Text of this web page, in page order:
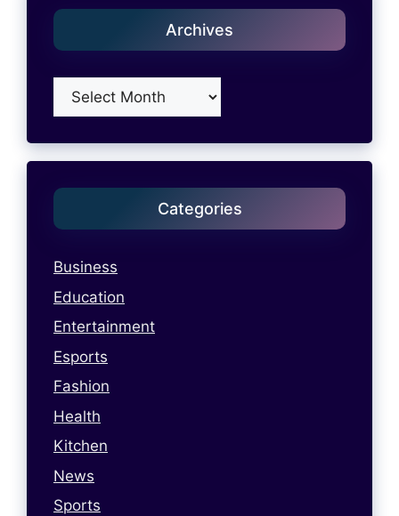
Archives
Archives
Categories
Business
Education
Entertainment
Esports
Fashion
Health
Kitchen
News
Sports